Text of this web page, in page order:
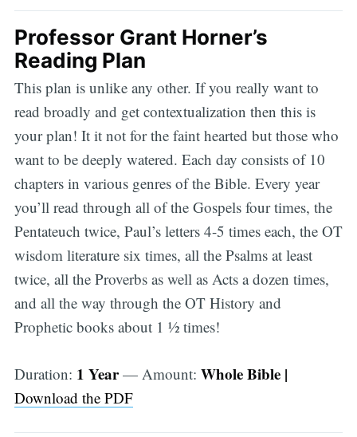
Professor Grant Horner’s
Reading Plan
This plan is unlike any other. If you really want to
read broadly and get contextualization then this is
your plan! It it not for the faint hearted but those who
want to be deeply watered. Each day consists of 10
chapters in various genres of the Bible. Every year
you’ll read through all of the Gospels four times, the
Pentateuch twice, Paul’s letters 4-5 times each, the OT
wisdom literature six times, all the Psalms at least
twice, all the Proverbs as well as Acts a dozen times,
and all the way through the OT History and
Prophetic books about 1 1⁄2 times!
Duration: 1 Year— Amount: Whole Bible |
Download the PDF